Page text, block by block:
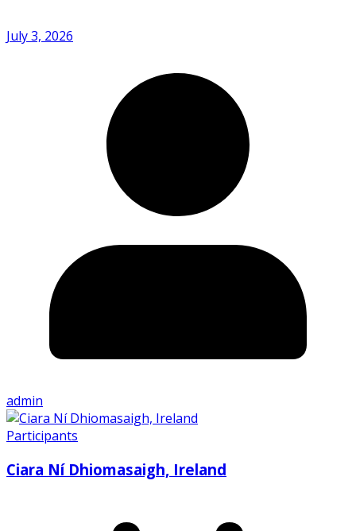
July 3, 2026
admin
Participants
Ciara Ní Dhiomasaigh, Ireland